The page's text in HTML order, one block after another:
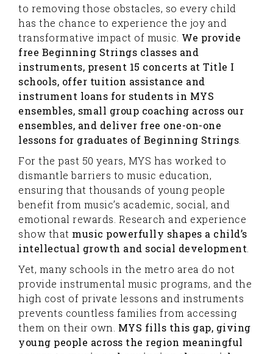
to removing those obstacles, so every child
has the chance to experience the joy and
transformative impact of music. We provide
free Beginning Strings classes and
instruments, present 15 concerts at Title I
schools, offer tuition assistance and
instrument loans for students in MYS
ensembles, small group coaching across our
ensembles, and deliver free one-on-one
lessons for graduates of Beginning Strings
For the past 50 years, MYS has worked to
dismantle barriers to music education,
ensuring that thousands of young people
benefit from music’s academic, social, and
emotional rewards. Research and experience
show that music powerfully shapes a child’s
intellectual growth and social development
Yet, many schools in the metro area do not
provide instrumental music programs, and the
high cost of private lessons and instruments
prevents countless families from accessing
them on their own. MYS fills this gap, giving
young people across the region meaningful